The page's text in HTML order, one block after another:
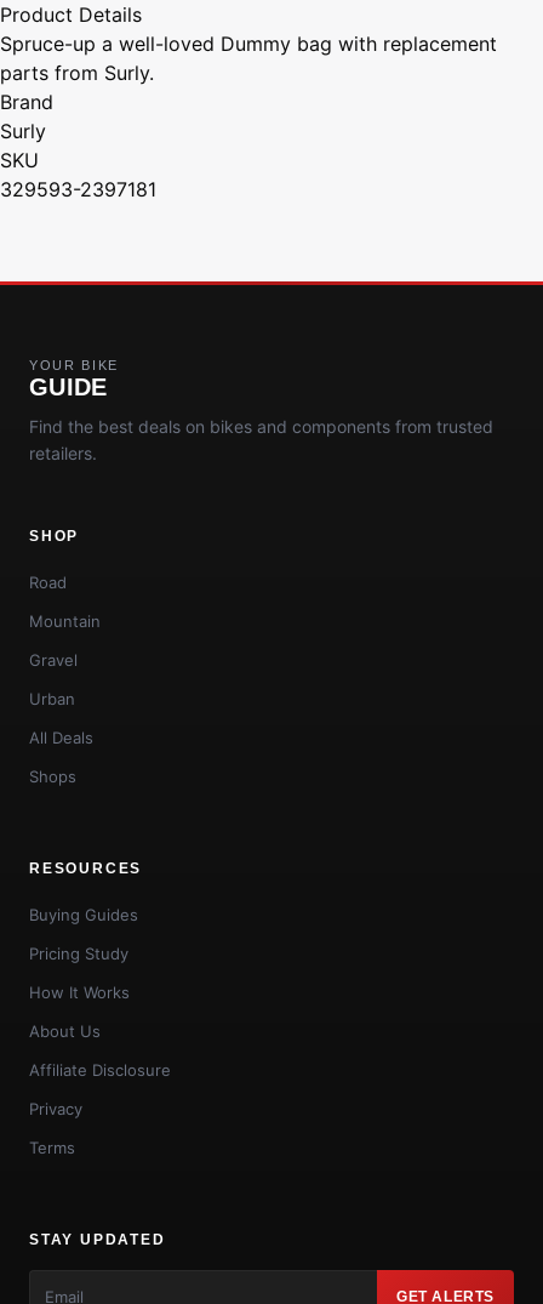
Product Details
Spruce-up a well-loved Dummy bag with replacement
parts from Surly.
Brand
Surly
SKU
329593-2397181
YOUR BIKE
GUIDE
Find the best deals on bikes and components from trusted
retailers.
SHOP
Road
Mountain
Gravel
Urban
All Deals
Shops
RESOURCES
Buying Guides
Pricing Study
How It Works
About Us
Affiliate Disclosure
Privacy
Terms
STAY UPDATED
GET ALERTS